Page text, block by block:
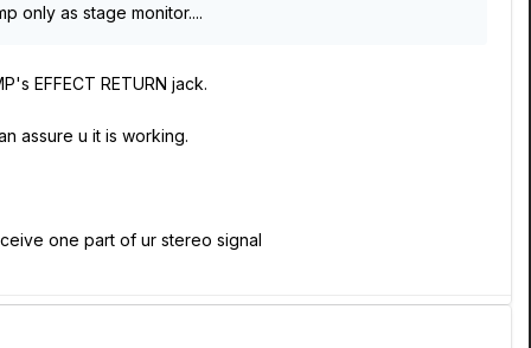
only as stage monitor....
EFFECT RETURN jack.
assure u it is working.
one part of ur stereo signal